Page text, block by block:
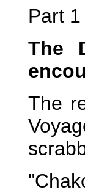
Part
The
The